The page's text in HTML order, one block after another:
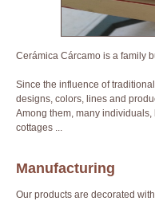
Cerámica Cárcamo is a family
Since the influence of
designs, colors, lines and
Among them, many
cottages ...
Manufacturing
Our products are decorated